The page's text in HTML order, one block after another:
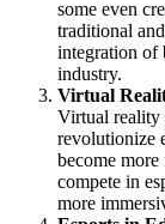
some even
traditional
integration of
industry.
Virtual
Virtual reality
revolutionize
become
compete in
more